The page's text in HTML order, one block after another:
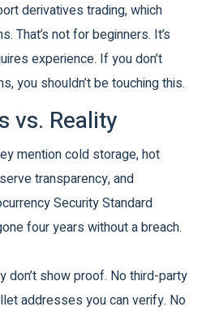
derivatives trading, which
That’s not for beginners. It’s
experience. If you don’t
you shouldn’t be touching this.
vs. Reality
mention cold storage, hot
transparency, and
Security Standard
four years without a breach.
don’t show proof. No third-party
addresses you can verify. No